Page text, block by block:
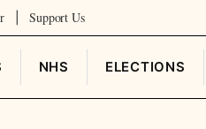
Support Us
NHS ELECTIONS